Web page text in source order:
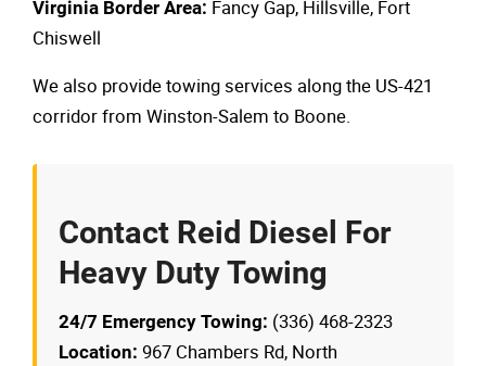
Virginia Border Area: Fancy Gap, Hillsville, Fort
Chiswell
We also provide towing services along the US-421
corridor from Winston-Salem to Boone.
Contact Reid Diesel For
Heavy Duty Towing
24/7 Emergency Towing: (336) 468-2323
Location: 967 Chambers Rd, North